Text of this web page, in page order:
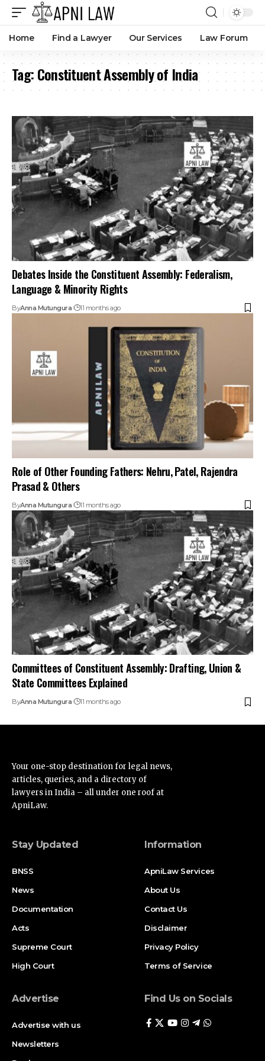
Home Find a Lawyer Our Services Law Forum
Tag:Constituent Assembly of India
Debates Inside the Constituent Assembly: Federalism,
Language & Minority Rights
ByAnna Mutungura 11 months ago
Role of Other Founding Fathers: Nehru, Patel, Rajendra
Prasad & Others
ByAnna Mutungura 11 months ago
Committees of Constituent Assembly: Drafting, Union &
State Committees Explained
ByAnna Mutungura 11 months ago
Your one-stop destination for legal news,
articles, queries, and a directory of
lawyers in India – all under one roof at
ApniLaw.
Stay Updated
BNSS
News
Documentation
Acts
Supreme Court
High Court
Information
ApniLaw Services
About Us
Contact Us
Disclaimer
Privacy Policy
Terms of Service
Advertise
Advertise with us
Newsletters
Find Us on Socials